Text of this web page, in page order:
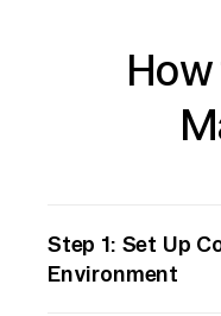
Step 1: Set Up
Environment